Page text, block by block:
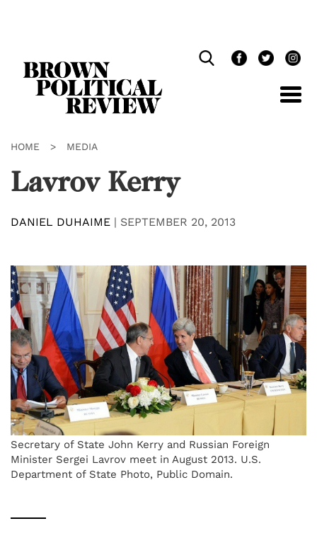
HOME > MEDIA
Lavrov Kerry
DANIEL DUHAIME | SEPTEMBER 20, 2013
Secretary of State John Kerry and Russian Foreign
Minister Sergei Lavrov meet in August 2013. U.S.
Department of State Photo, Public Domain.